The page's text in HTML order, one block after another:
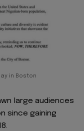
in Boston
large audiences
since gaining